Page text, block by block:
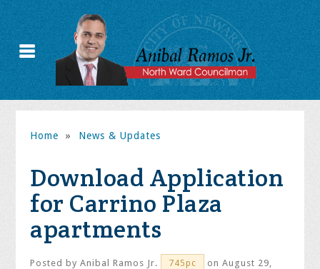
Home » News & Updates
Download Application
for Carrino Plaza
apartments
Posted byAnibal Ramos Jr. 745pc
on August 29,